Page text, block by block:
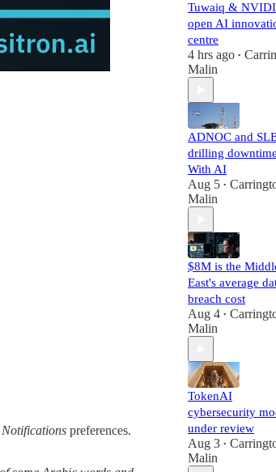
Notifications preferences.
Tuwaiq &
open AI
centre
4 hrs ago •
Malin
ADNOC and
drilling
With AI
Aug 5 •
Malin
$8M is the
East's average
breach cost
Aug 4 •
Malin
TokenAI
cybersecurity
under review
Aug 3 •
Malin